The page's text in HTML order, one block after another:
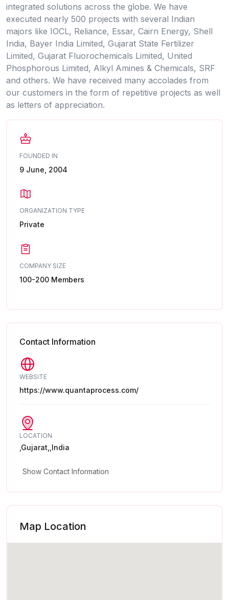
integrated solutions across the globe. We have
executed nearly 500 projects with several Indian
majors like IOCL, Reliance, Essar, Cairn Energy, Shell
India, Bayer India Limited, Gujarat State Fertilizer
Limited, Gujarat Fluorochemicals Limited, United
Phosphorous Limited, Alkyl Amines & Chemicals, SRF
and others. We have received many accolades from
our customers in the form of repetitive projects as well
as letters of appreciation.
FOUNDED IN
9 June, 2004
ORGANIZATION TYPE
Private
COMPANY SIZE
100-200 Members
Contact Information
WEBSITE
https://www.quantaprocess.com/
LOCATION
,Gujarat,,India
Show Contact Information
Map Location